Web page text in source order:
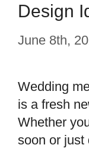
Design
June 8th,
Wedding
is a fresh
Whether
soon or just